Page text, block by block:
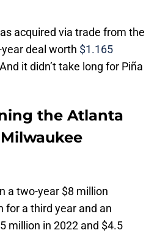
acquired via trade from the
deal worth $1.165
it didn’t take long for Piña
the Atlanta
a two-year $8 million
a third year and an
million in 2022 and $4.5